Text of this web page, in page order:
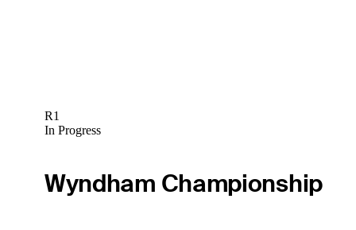
R1
In Progress
Wyndham Championship